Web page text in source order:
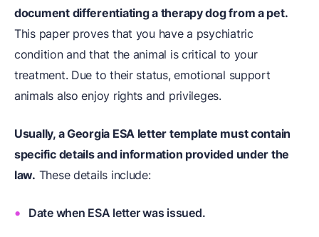
document differentiating a therapy dog from a pet.
This paper proves that you have a psychiatric
condition and that the animal is critical to your
treatment. Due to their status, emotional support
animals also enjoy rights and privileges.
Usually, a Georgia ESA letter template must contain
specific details and information provided under the
law. These details include:
Date when ESA letter was issued.